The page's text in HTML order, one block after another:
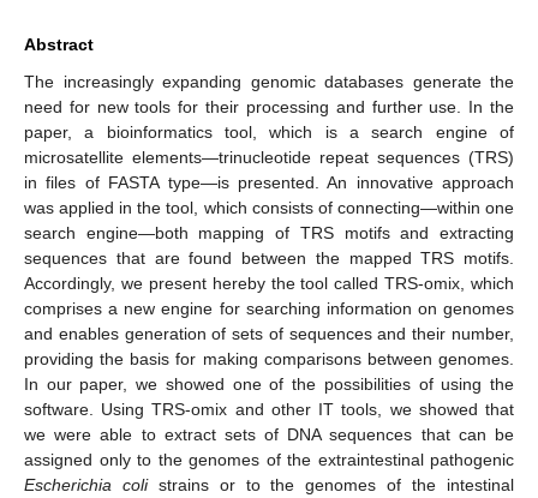
Abstract
The increasingly expanding genomic databases generate the
need for new tools for their processing and further use. In the
paper, a bioinformatics tool, which is a search engine of
microsatellite elements—trinucleotide repeat sequences (TRS)
in files of FASTA type—is presented. An innovative approach
was applied in the tool, which consists of connecting—within one
search engine—both mapping of TRS motifs and extracting
sequences that are found between the mapped TRS motifs.
Accordingly, we present hereby the tool called TRS-omix, which
comprises a new engine for searching information on genomes
and enables generation of sets of sequences and their number,
providing the basis for making comparisons between genomes.
In our paper, we showed one of the possibilities of using the
software. Using TRS-omix and other IT tools, we showed that
we were able to extract sets of DNA sequences that can be
assigned only to the genomes of the extraintestinal pathogenic
Escherichia colistrains or to the genomes of the intestinal